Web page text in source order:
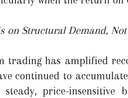
on Structural Demand, Not
trading has amplified
continued to
steady, price-